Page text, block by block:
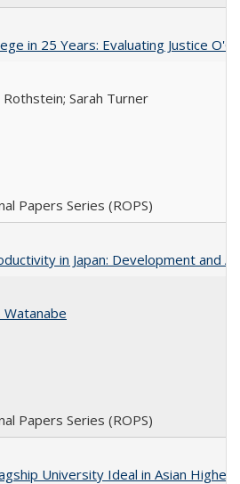
in 25 Years: Evaluating Justice
Sarah Turner
Papers Series (ROPS)
in Japan: Development and
Watanabe
Papers Series (ROPS)
University Ideal in Asian Higher